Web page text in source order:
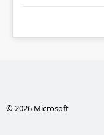
© 2026 Microsoft